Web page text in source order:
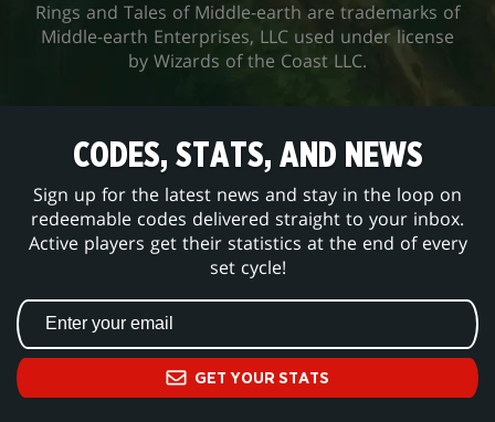
Rings and Tales of Middle-earth are trademarks of
Middle-earth Enterprises, LLC used under license
by Wizards of the Coast LLC.
CODES, STATS, AND NEWS
Sign up for the latest news and stay in the loop on
redeemable codes delivered straight to your inbox.
Active players get their statistics at the end of every
set cycle!
GET YOUR STATS